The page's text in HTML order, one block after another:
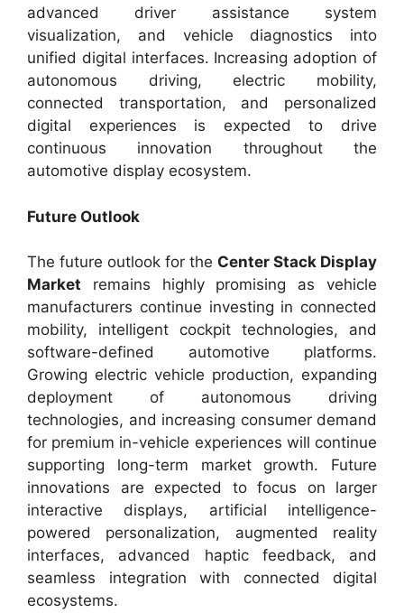
advanced driver assistance system
visualization, and vehicle diagnostics into
unified digital interfaces. Increasing adoption of
autonomous driving, electric mobility,
connected transportation, and personalized
digital experiences is expected to drive
continuous innovation throughout the
automotive display ecosystem.
Future Outlook
The future outlook for the Center Stack Display
Market remains highly promising as vehicle
manufacturers continue investing in connected
mobility, intelligent cockpit technologies, and
software-defined automotive platforms.
Growing electric vehicle production, expanding
deployment of autonomous driving
technologies, and increasing consumer demand
for premium in-vehicle experiences will continue
supporting long-term market growth. Future
innovations are expected to focus on larger
interactive displays, artificial intelligence-
powered personalization, augmented reality
interfaces, advanced haptic feedback, and
seamless integration with connected digital
ecosystems.